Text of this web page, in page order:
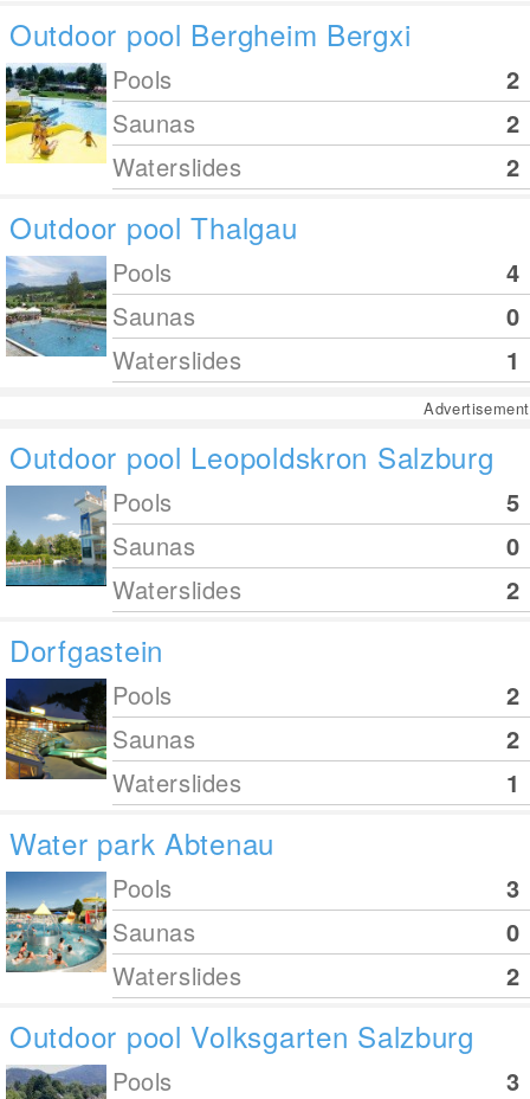
Outdoor pool Bergheim Bergxi
Pools
2
Saunas
2
Waterslides
2
Outdoor pool Thalgau
Pools
4
Saunas
0
Waterslides
1
Advertisement
Outdoor pool Leopoldskron Salzburg
Pools
5
Saunas
0
Waterslides
2
Dorfgastein
Pools
2
Saunas
2
Waterslides
1
Water park Abtenau
Pools
3
Saunas
0
Waterslides
2
Outdoor pool Volksgarten Salzburg
Pools
3